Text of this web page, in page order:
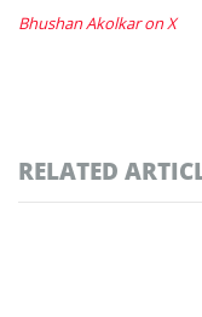
Bhushan Akolkar on X
RELATED